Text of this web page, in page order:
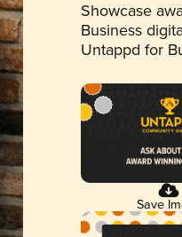
Showcase
Business
Untappd for
Save